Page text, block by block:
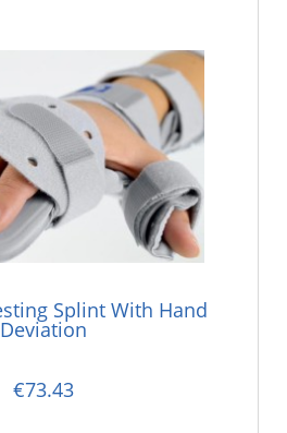
Splint With Hand
Deviation
€73.43